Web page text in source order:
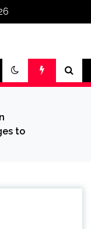
to